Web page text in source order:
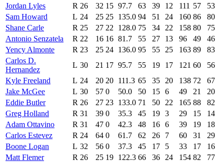
Jordan Lyles
R 26 32 15 97.7 63 39 12 111 57
53
Sam Howard
L 24 25 25 135.0 94 51 24 160 86
80
Shane Carle
R 25 27 22 128.0 75 34 22 158 80
75
Antonio Senzatela
R 22 16 16 81.7 55 27 13 96 49
46
Yency Almonte
R 23 25 24 136.0 95 55 25 163 89
83
Carlos D.
Hernandez
L 30 21 17 95.7 55 19 17 121 60
56
Kyle Freeland
L 24 20 20 111.3 65 35 20 138 72
67
Jake McGee
L 30 57 0 50.0 50 15 6 49 21
20
Eddie Butler
R 26 27 23 133.0 71 50 22 165 88
82
Greg Holland
R 31 39 0 35.3 45 19 3 29 15
14
Adam Ottavino
R 31 47 0 42.3 48 16 6 39 19
18
Carlos Estevez
R 24 64 0 61.7 62 26 7 60 31
29
Boone Logan
L 32 56 0 37.3 45 17 5 33 17
16
Matt Flemer
R 26 25 19 122.3 66 36 24 154 82
77